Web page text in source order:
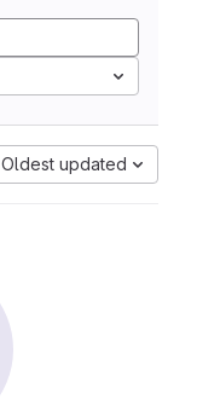
Oldest updated